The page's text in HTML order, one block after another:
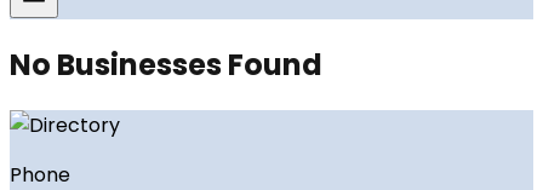
No Businesses Found
Phone